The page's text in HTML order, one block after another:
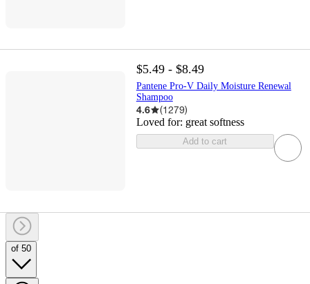
$5.49 - $8.49
Pantene Pro-V Daily Moisture Renewal
Shampoo
4.6 (1279)
Loved for: great softness
Add to cart
of 50